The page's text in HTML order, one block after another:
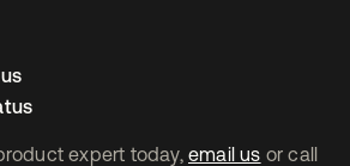
expert today, email us or call